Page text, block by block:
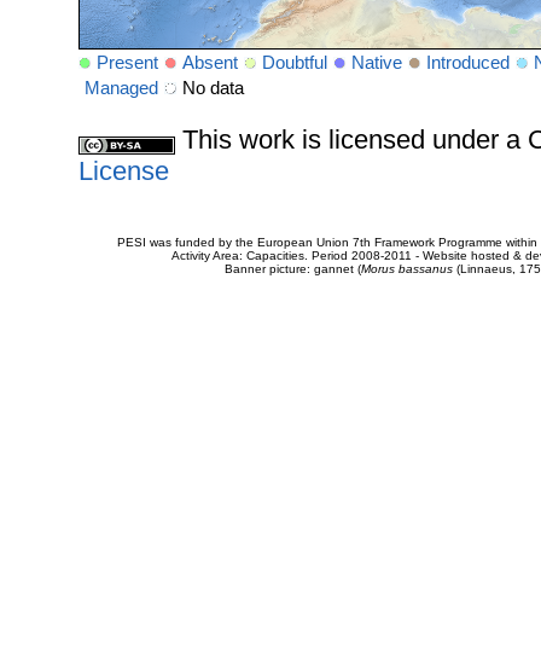
Present Absent Doubtful Native Introduced
Managed
No data
This work is licensed under a
License
PESI was funded by the European Union 7th Framework Programme
Activity Area: Capacities. Period 2008-2011 - Website hosted &
Banner picture: gannet (Morus bassanus(Linnaeus,